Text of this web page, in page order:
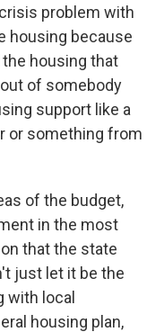
problem with
housing because
housing that
of somebody
support like a
or something from
of the budget,
in the most
that the state
just let it be the
with local
housing plan,